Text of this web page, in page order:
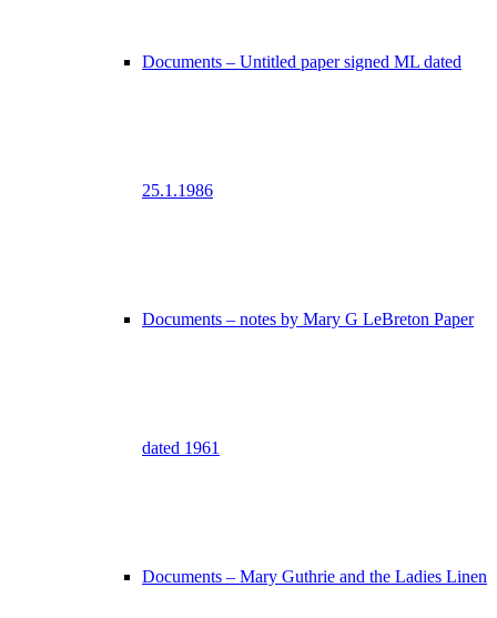
Documents – Untitled paper signed ML dated
25.1.1986
Documents – notes by Mary G LeBreton Paper
dated 1961
Documents – Mary Guthrie and the Ladies Linen